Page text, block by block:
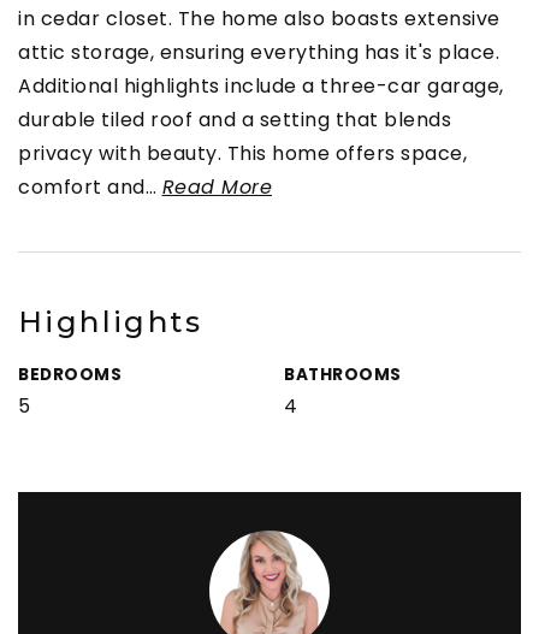
in cedar closet. The home also boasts extensive
attic storage, ensuring everything has it's place.
Additional highlights include a three-car garage,
durable tiled roof and a setting that blends
privacy with beauty. This home offers space,
comfort and… Read More
Highlights
BEDROOMS
5
BATHROOMS
4